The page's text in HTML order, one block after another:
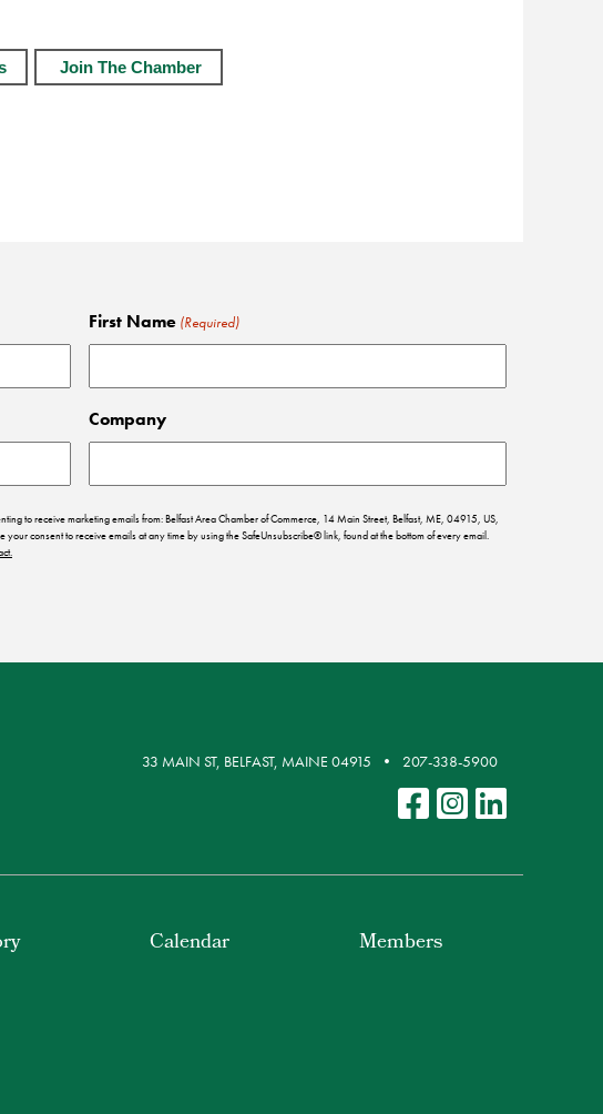
Join The Chamber
First Name (Required)
Company
to receive marketing emails from: Belfast Area Chamber of Commerce, 14 Main Street, Belfast, ME, 04915, US,
your consent to receive emails at any time by using the SafeUnsubscribe® link, found at the bottom of every email.
33 MAIN ST, BELFAST, MAINE 04915 207-338-5900
Calendar Members